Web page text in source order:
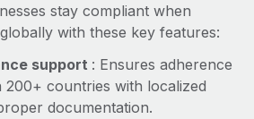
entities fast
with ease
payroll into a single
Remote
its successful partnership with
stay compliant when
with these key features:
support : Ensures adherence
countries with localized
documentation.